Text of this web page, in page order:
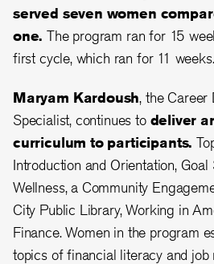
served seven women
one.The program ran for 15
first cycle, which ran for 11 weeks.
Maryam Kardoush, the Career
Specialist, continues to deliver
curriculum to participants.
Introduction and Orientation,
Wellness, a Community
City Public Library, Working in
Finance. Women in the program
topics of financial literacy and job